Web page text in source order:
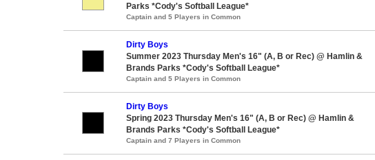
Parks *Cody's Softball League*
Captain and 5 Players in Common
Dirty Boys
Summer 2023 Thursday Men's 16" (A, B or Rec) @ Hamlin &
Brands Parks *Cody's Softball League*
Captain and 5 Players in Common
Dirty Boys
Spring 2023 Thursday Men's 16" (A, B or Rec) @ Hamlin &
Brands Parks *Cody's Softball League*
Captain and 7 Players in Common